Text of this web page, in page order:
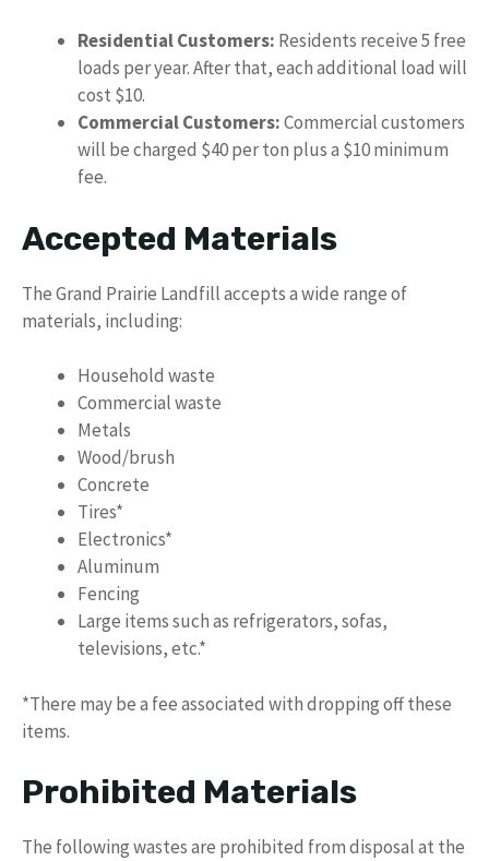
Residential Customers: Residents receive 5 free
loads per year. After that, each additional load will
cost $10.
Commercial Customers:Commercial customers
will be charged $40 per ton plus a $10 minimum
fee.
Accepted Materials
The Grand Prairie Landfill accepts a wide range of
materials, including:
Household waste
Commercial waste
Metals
Wood/brush
Concrete
Tires*
Electronics*
Aluminum
Fencing
Large items such as refrigerators, sofas,
televisions, etc.*
*There may be a fee associated with dropping off these
items.
Prohibited Materials
The following wastes are prohibited from disposal at the